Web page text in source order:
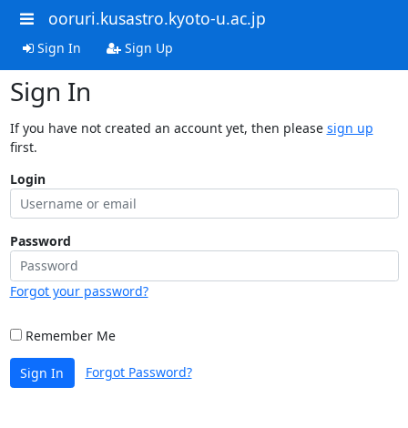
ooruri.kusastro.kyoto-u.ac.jp
Sign In Sign Up
Sign In
If you have not created an account yet, then please sign up
first.
Login
Password
Forgot your password?
Remember Me
Sign In Forgot Password?